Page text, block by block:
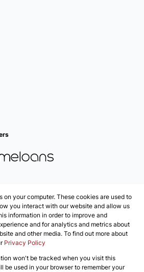
Data
on your computer. These cookies are used to
you interact with our website and allow us
information in order to improve and
and for analytics and metrics about
and other media. To find out more about
Privacy Policy
won't be tracked when you visit this
be used in your browser to remember your